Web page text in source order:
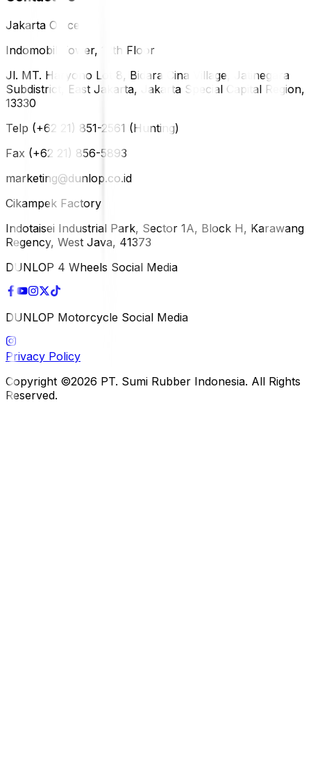
Jakarta Office
Indomobil Tower, 12th Floor
Jl. MT. Haryono Lot 8, Bidara Cina Village, Jatinegara
Subdistrict, East Jakarta, Jakarta Special Capital Region,
13330
Telp (+62 21) 851-2561 (Hunting)
Fax (+62 21) 856-5893
marketing@dunlop.co.id
Cikampek Factory
Indotaisei Industrial Park, Sector 1A, Block H, Karawang
Regency, West Java, 41373
DUNLOP 4 Wheels Social Media
DUNLOP Motorcycle Social Media
Privacy Policy
Copyright ©2026 PT. Sumi Rubber Indonesia. All Rights
Reserved.